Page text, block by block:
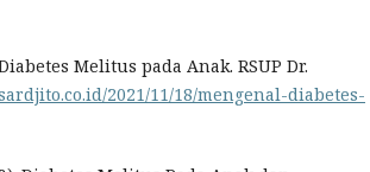
Melitus pada Anak. RSUP Dr.
2021/11/18/mengenal-diabetes-